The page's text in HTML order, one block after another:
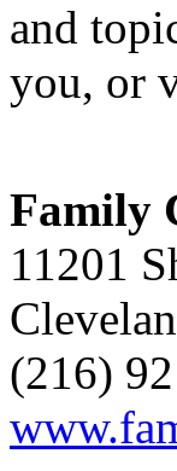
and
you, or
Family
11201
(216)